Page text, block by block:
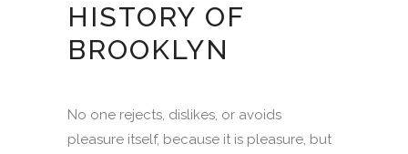
HISTORY OF
BROOKLYN
No one rejects, dislikes, or avoids
pleasure itself, because it is pleasure, but